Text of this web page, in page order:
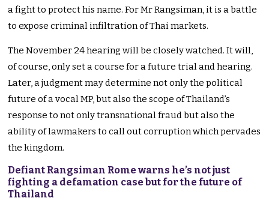
a fight to protect his name. For Mr Rangsiman, it is a battle
to expose criminal infiltration of Thai markets.
The November 24 hearing will be closely watched. It will,
of course, only set a course for a future trial and hearing.
Later, a judgment may determine not only the political
future of a vocal MP, but also the scope of Thailand’s
response to not only transnational fraud but also the
ability of lawmakers to call out corruption which pervades
the kingdom.
Defiant Rangsiman Rome warns he’s not just
fighting a defamation case but for the future of
Thailand